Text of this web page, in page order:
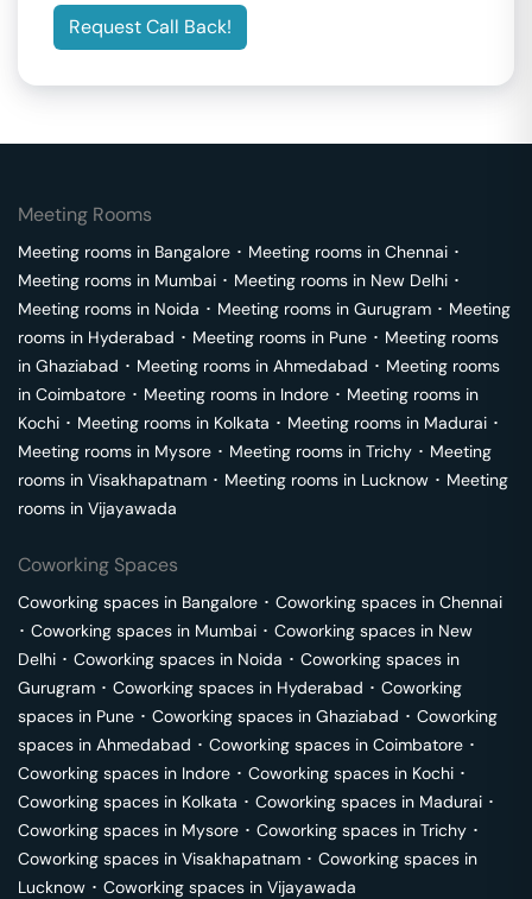
Request Call Back!
Meeting Rooms
Meeting rooms in Bangalore ･ Meeting rooms in Chennai ･
Meeting rooms in Mumbai ･ Meeting rooms in New Delhi ･
Meeting rooms in Noida ･ Meeting rooms in Gurugram ･ Meeting
rooms in Hyderabad ･ Meeting rooms in Pune ･ Meeting rooms
in Ghaziabad ･ Meeting rooms in Ahmedabad ･ Meeting rooms
in Coimbatore ･ Meeting rooms in Indore ･ Meeting rooms in
Kochi ･ Meeting rooms in Kolkata ･ Meeting rooms in Madurai ･
Meeting rooms in Mysore ･ Meeting rooms in Trichy ･ Meeting
rooms in Visakhapatnam ･ Meeting rooms in Lucknow ･ Meeting
rooms in Vijayawada
Coworking Spaces
Coworking spaces in Bangalore ･ Coworking spaces in Chennai
･ Coworking spaces in Mumbai ･ Coworking spaces in New
Delhi ･ Coworking spaces in Noida ･ Coworking spaces in
Gurugram ･ Coworking spaces in Hyderabad ･ Coworking
spaces in Pune ･ Coworking spaces in Ghaziabad ･ Coworking
spaces in Ahmedabad ･ Coworking spaces in Coimbatore ･
Coworking spaces in Indore ･ Coworking spaces in Kochi ･
Coworking spaces in Kolkata ･ Coworking spaces in Madurai ･
Coworking spaces in Mysore ･ Coworking spaces in Trichy ･
Coworking spaces in Visakhapatnam ･ Coworking spaces in
Lucknow ･ Coworking spaces in Vijayawada